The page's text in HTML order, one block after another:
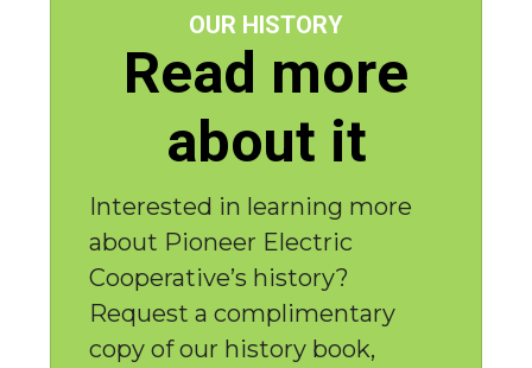
OUR HISTORY
Read more
about it
Interested in learning more
about Pioneer Electric
Cooperative’s history?
Request a complimentary
copy of our history book,